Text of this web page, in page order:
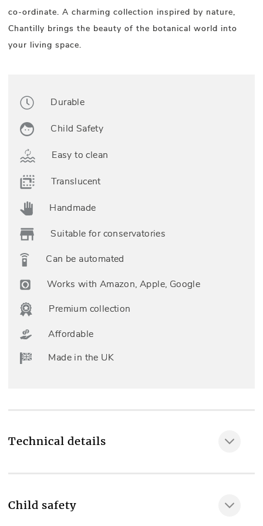
co-ordinate. A charming collection inspired by nature,
Chantilly brings the beauty of the botanical world into
your living space.
Durable
Child Safety
Easy to clean
Translucent
Handmade
Suitable for conservatories
Can be automated
Works with Amazon, Apple, Google
Premium collection
Affordable
Made in the UK
Technical details
Professional measuring & fitting, Standard Lining,
Child safety